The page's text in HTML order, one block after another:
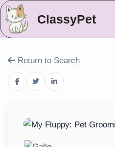
ClassyPet
Return to Search